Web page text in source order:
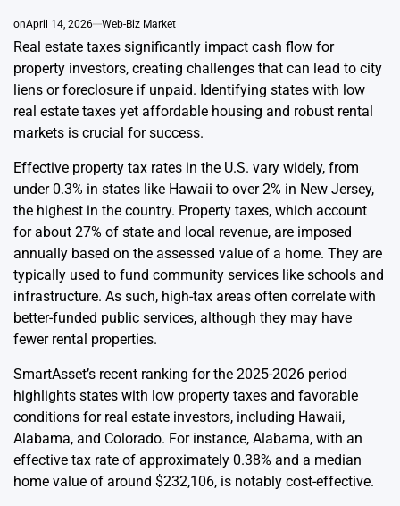
onApril 14, 2026 Web-Biz Market
Real estate taxes significantly impact cash flow for
property investors, creating challenges that can lead to city
liens or foreclosure if unpaid. Identifying states with low
real estate taxes yet affordable housing and robust rental
markets is crucial for success.
Effective property tax rates in the U.S. vary widely, from
under 0.3% in states like Hawaii to over 2% in New Jersey,
the highest in the country. Property taxes, which account
for about 27% of state and local revenue, are imposed
annually based on the assessed value of a home. They are
typically used to fund community services like schools and
infrastructure. As such, high-tax areas often correlate with
better-funded public services, although they may have
fewer rental properties.
SmartAsset’s recent ranking for the 2025-2026 period
highlights states with low property taxes and favorable
conditions for real estate investors, including Hawaii,
Alabama, and Colorado. For instance, Alabama, with an
effective tax rate of approximately 0.38% and a median
home value of around $232,106, is notably cost-effective.